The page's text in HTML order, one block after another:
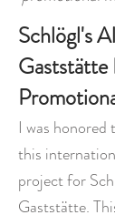
Schlögl's
Gaststätte
I was
this
project for
Gaststätte.